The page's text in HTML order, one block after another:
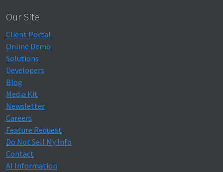
Our Site
Client Portal
Online Demo
Solutions
Developers
Blog
Media Kit
Newsletter
Careers
Feature Request
Do Not Sell My Info
Contact
AI Information